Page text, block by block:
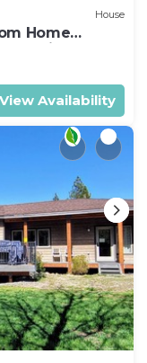
House
Home
Appointed
View Availability